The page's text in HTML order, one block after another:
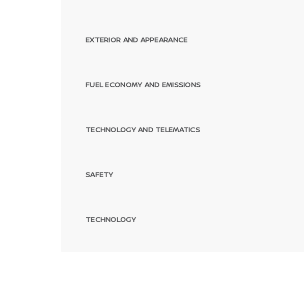
EXTERIOR AND APPEARANCE
FUEL ECONOMY AND EMISSIONS
TECHNOLOGY AND TELEMATICS
SAFETY
TECHNOLOGY